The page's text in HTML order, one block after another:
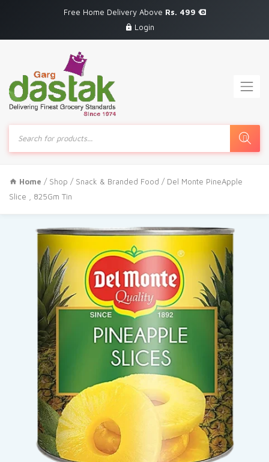
Free Home Delivery Above Rs. 499
Login
Products
search
Home / Shop / Snack & Branded Food / Del Monte PineApple
Slice , 825Gm Tin